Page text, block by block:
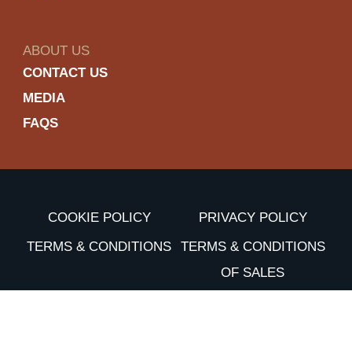
ABOUT US
CONTACT US
MEDIA
FAQS
COOKIE POLICY
PRIVACY POLICY
TERMS & CONDITIONS
TERMS & CONDITIONS
OF SALES